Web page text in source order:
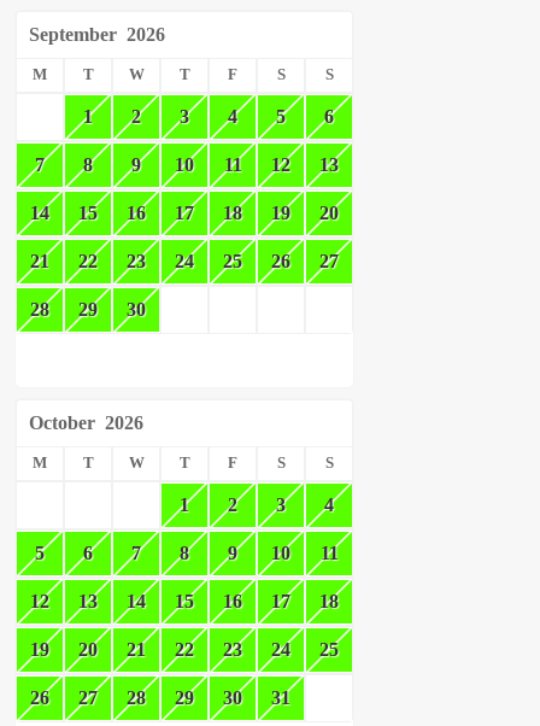
September 2026
M T W T F S S
1 2 3 4 5 6
7 8 9 10 11 12 13
14 15 16 17 18 19 20
21 22 23 24 25 26 27
28 29 30
October 2026
M T W T F S S
1 2 3 4
5 6 7 8 9 10 11
12 13 14 15 16 17 18
19 20 21 22 23 24 25
26 27 28 29 30 31